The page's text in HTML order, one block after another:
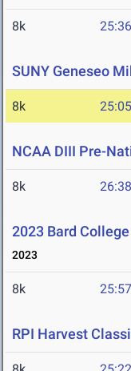
8k
SUNY Geneseo
8k
NCAA DIII Pre-
8k
2023 Bard
2023
8k
RPI Harvest